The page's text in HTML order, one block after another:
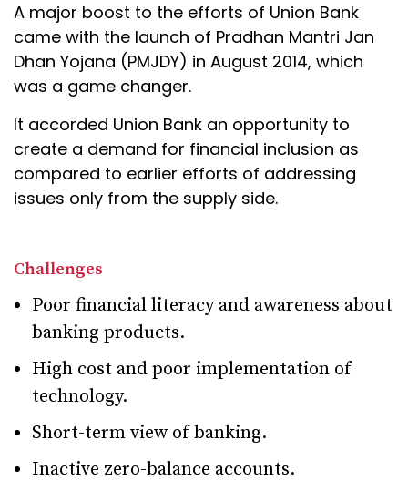
A major boost to the efforts of Union Bank
came with the launch of Pradhan Mantri Jan
Dhan Yojana (PMJDY) in August 2014, which
was a game changer.
It accorded Union Bank an opportunity to
create a demand for financial inclusion as
compared to earlier efforts of addressing
issues only from the supply side.
Challenges
Poor financial literacy and awareness about
banking products.
High cost and poor implementation of
technology.
Short-term view of banking.
Inactive zero-balance accounts.